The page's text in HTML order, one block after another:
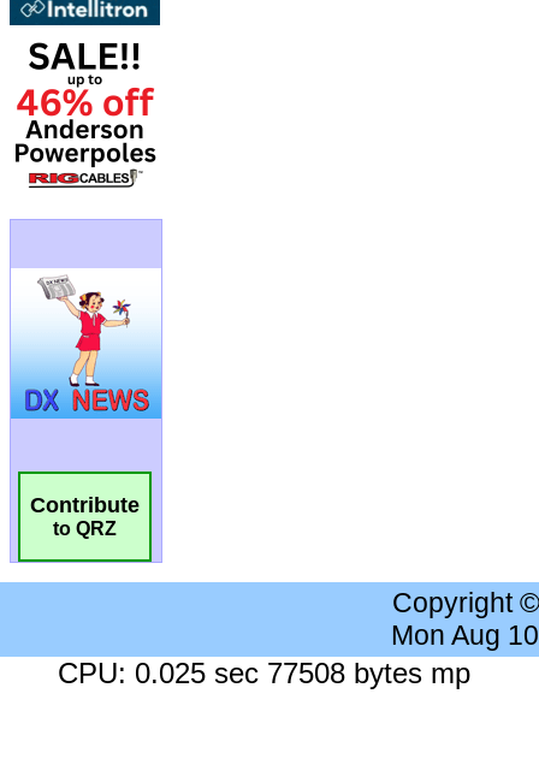
Contribute
to QRZ
Copyright
Mon Aug
CPU: 0.025 sec 77508 bytes mp